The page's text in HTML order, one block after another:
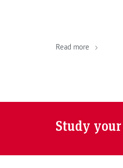
Read more
Study